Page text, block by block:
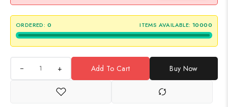
ORDERED: 0 ITEMS AVAILABLE: 10000
+ Add To Cart Buy Now